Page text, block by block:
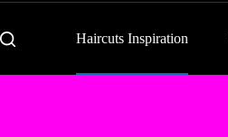
Haircuts Inspiration